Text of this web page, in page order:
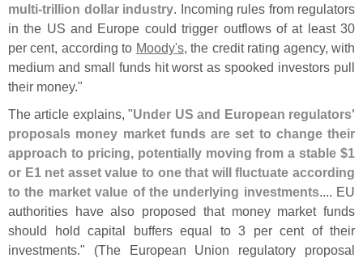
multi-trillion dollar industry. Incoming rules from regulators
in the US and Europe could trigger outflows of at least 30
per cent, according to Moody's, the credit rating agency, with
medium and small funds hit worst as spooked investors pull
their money."
The article explains, "Under US and European regulators'
proposals money market funds are set to change their
approach to pricing, potentially moving from a stable $1
or E1 net asset value to one that will fluctuate according
to the market value of the underlying investments.... EU
authorities have also proposed that money market funds
should hold capital buffers equal to 3 per cent of their
investments." (The European Union regulatory proposal